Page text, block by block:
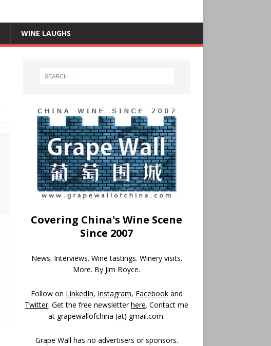
WINE LAUGHS
Covering China's Wine Scene
Since 2007
News. Interviews. Wine tastings. Winery visits.
More. By Jim Boyce.
Follow on LinkedIn, Instagram, Facebookand
Twitter. Get the free newsletterhere. Contact me
at grapewallofchina (at) gmail.com.
Grape Wall has no advertisers or sponsors.